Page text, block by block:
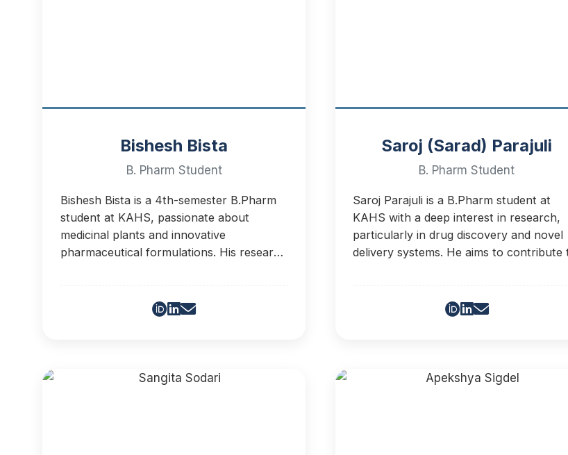
Bishesh Bista
B. Pharm Student
Bishesh Bista is a 4th-semester B.Pharm
student at KAHS, passionate about
medicinal plants and innovative
pharmaceutical formulations. His research
modernization of traditional medicine.
Saroj (Sarad) Parajuli
B. Pharm Student
Saroj Parajuli is a B.Pharm student at
KAHS with a deep interest in research,
particularly in drug discovery and novel
delivery systems. He aims to contribute to